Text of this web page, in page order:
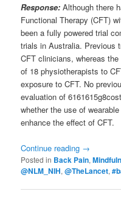
Response: Although there
Functional Therapy (CFT)
been a fully powered trial
trials in Australia. Previous
CFT clinicians, whereas
of 18 physiotherapists to
exposure to CFT. No
evaluation of
whether the use of
enhance the effect of CFT.
Continue reading →
Posted in Back Pain,
@NLM_NIH,@TheLancet,